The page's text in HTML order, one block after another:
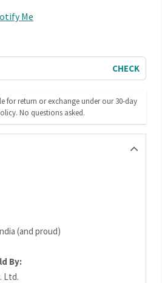
Me
CHECK
for return or exchange under our 30-day
No questions asked.
(and proud)
By:
Ltd.